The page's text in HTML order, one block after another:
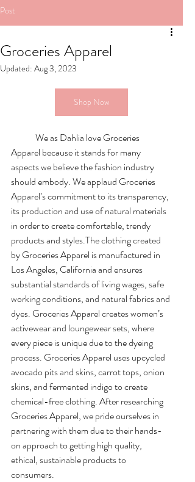
Post
Groceries Apparel
Updated: Aug 3, 2023
Shop Now
Apparel because it stands for many
aspects we believe the fashion industry
should embody. We applaud Groceries
Apparel’s commitment to its transparency,
its production and use of natural materials
in order to create comfortable, trendy
products and styles.The clothing created
by Groceries Apparel is manufactured in
Los Angeles, California and ensures
substantial standards of living wages, safe
working conditions, and natural fabrics and
dyes. Groceries Apparel creates women’s
activewear and loungewear sets, where
every piece is unique due to the dyeing
process. Groceries Apparel uses upcycled
avocado pits and skins, carrot tops, onion
skins, and fermented indigo to create
chemical-free clothing. After researching
Groceries Apparel, we pride ourselves in
partnering with them due to their hands-
on approach to getting high quality,
ethical, sustainable products to
consumers.